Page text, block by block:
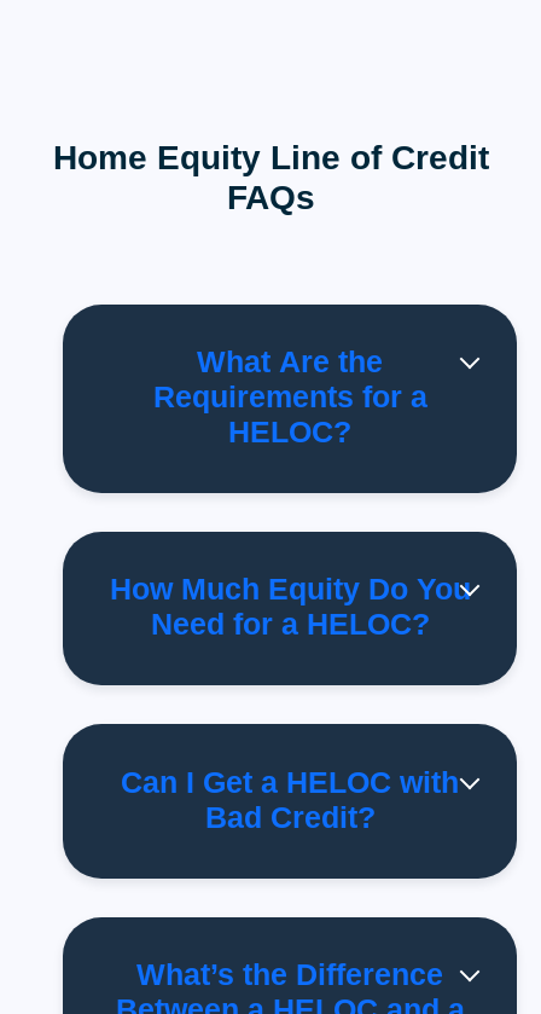
Home Equity Line of Credit
FAQs
What Are the
Requirements for a
HELOC?
How Much Equity Do You
Need for a HELOC?
Can I Get a HELOC with
Bad Credit?
What’s the Difference